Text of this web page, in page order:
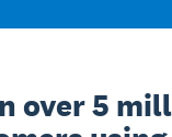
over 5